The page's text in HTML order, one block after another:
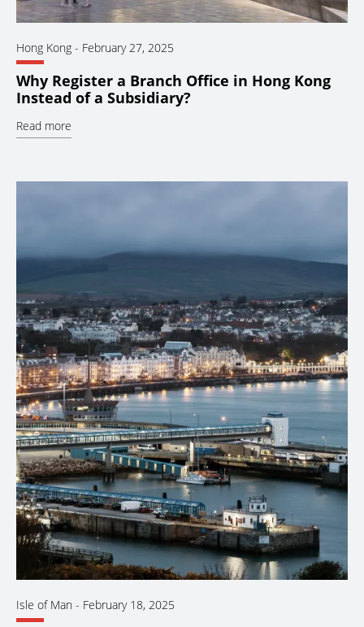
Hong Kong - February 27, 2025
Why Register a Branch Office in Hong Kong
Instead of a Subsidiary?
Read more
Isle of Man - February 18, 2025